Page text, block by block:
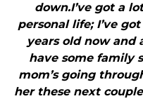
down.I’ve got a
personal life; I’ve
years old now and
have some family
mom’s going
her these next